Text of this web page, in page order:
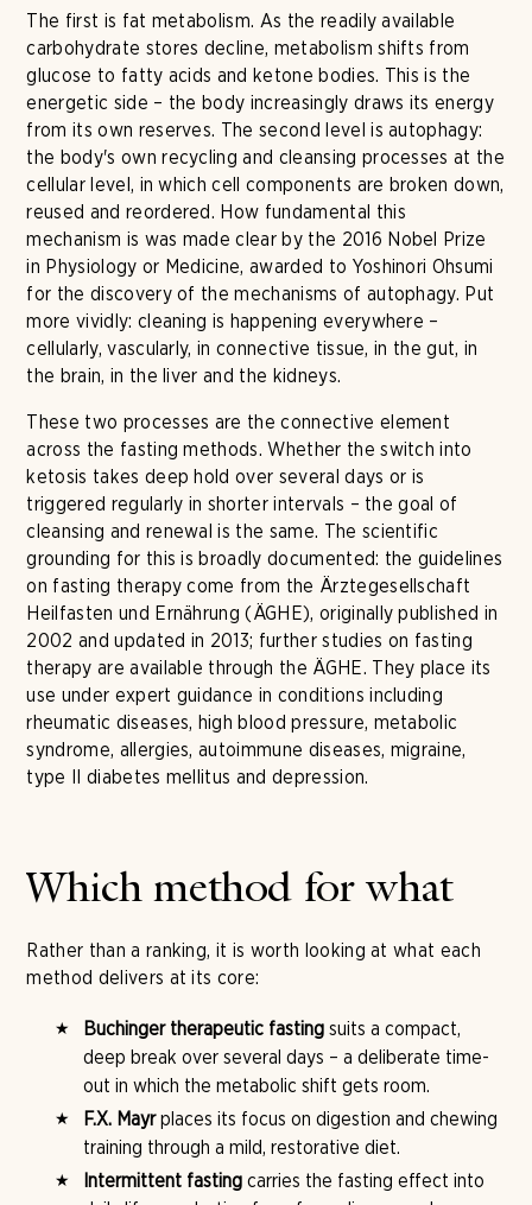
The first is fat metabolism. As the readily available
carbohydrate stores decline, metabolism shifts from
glucose to fatty acids and ketone bodies. This is the
energetic side – the body increasingly draws its energy
from its own reserves. The second level is autophagy:
the body's own recycling and cleansing processes at the
cellular level, in which cell components are broken down,
reused and reordered. How fundamental this
mechanism is was made clear by the 2016 Nobel Prize
in Physiology or Medicine, awarded to Yoshinori Ohsumi
for the discovery of the mechanisms of autophagy. Put
more vividly: cleaning is happening everywhere –
cellularly, vascularly, in connective tissue, in the gut, in
the brain, in the liver and the kidneys.
These two processes are the connective element
across the fasting methods. Whether the switch into
ketosis takes deep hold over several days or is
triggered regularly in shorter intervals – the goal of
cleansing and renewal is the same. The scientific
grounding for this is broadly documented: the guidelines
on fasting therapy come from the Ärztegesellschaft
Heilfasten und Ernährung (ÄGHE), originally published in
2002 and updated in 2013; further studies on fasting
therapy are available through the ÄGHE. They place its
use under expert guidance in conditions including
rheumatic diseases, high blood pressure, metabolic
syndrome, allergies, autoimmune diseases, migraine,
type II diabetes mellitus and depression.
Which method for what
Rather than a ranking, it is worth looking at what each
method delivers at its core:
Buchinger therapeutic fasting suits a compact,
deep break over several days – a deliberate time-
out in which the metabolic shift gets room.
F.X. Mayrplaces its focus on digestion and chewing
training through a mild, restorative diet.
Intermittent fasting carries the fasting effect into